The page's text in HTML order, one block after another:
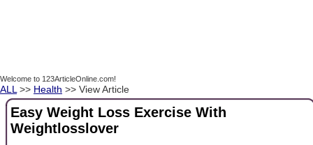
Welcome to 123ArticleOnline.com!
ALL >> Health >> View Article
Easy Weight Loss Exercise With
Weightlosslover